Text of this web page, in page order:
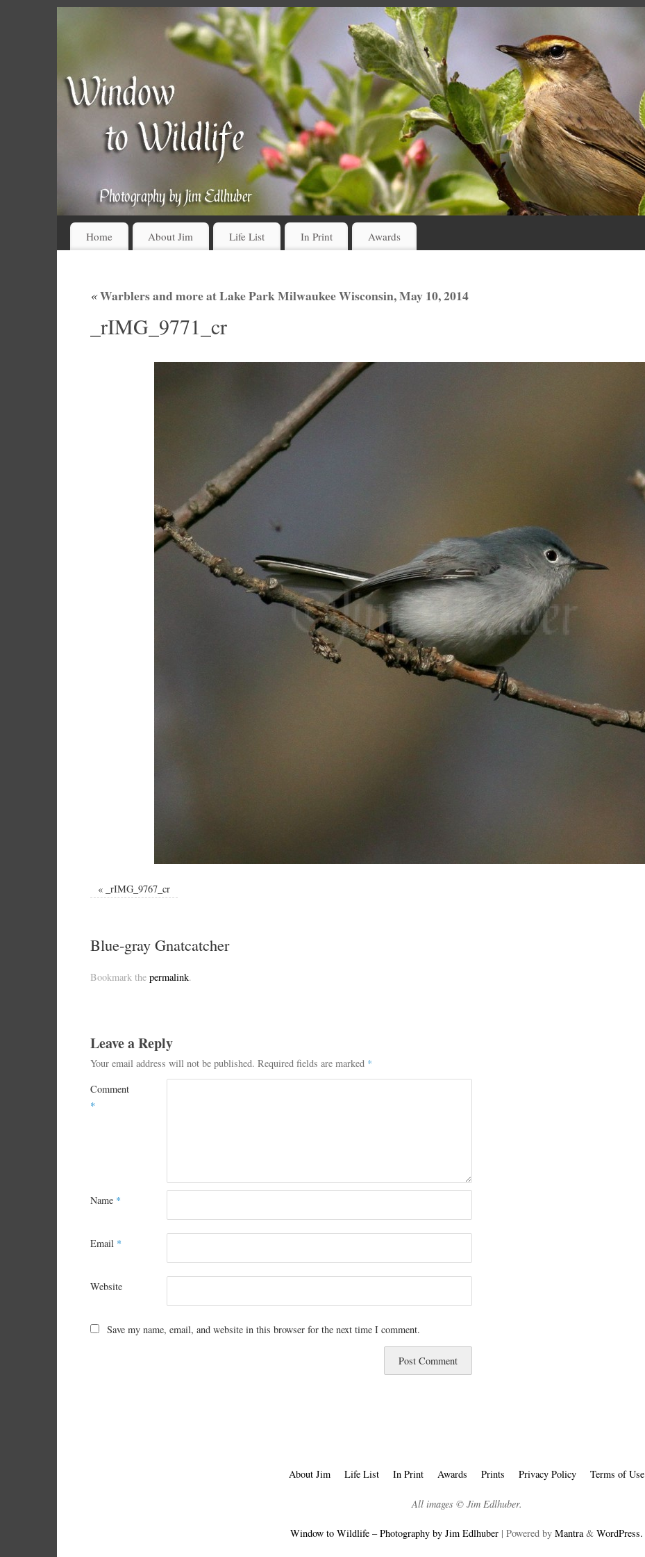
Home About Jim Life List In Print Awards
«Warblers and more at Lake Park Milwaukee Wisconsin, May 10, 2014
_rIMG_9771_cr
« _rIMG_9767_cr
Blue-gray Gnatcatcher
Bookmark the permalink.
Leave a Reply
Your email address will not be published. Required fields are marked *
Comment
*
Name *
Email *
Website
Save my name, email, and website in this browser for the next time I comment.
About Jim Life List In Print Awards Prints Privacy Policy Terms of Use
All images © Jim Edlhuber.
Window to Wildlife – Photography by Jim Edlhuber | Powered by Mantra& WordPress.